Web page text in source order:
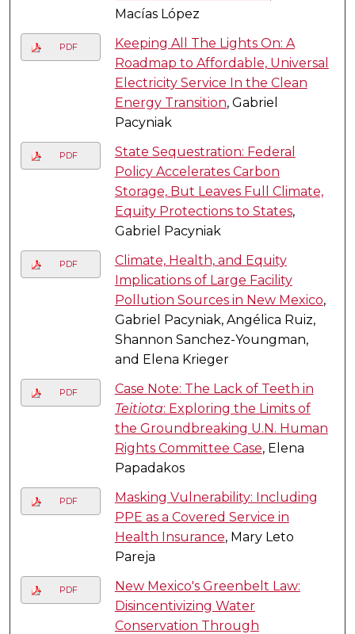
Macías López
PDF
Keeping All The Lights On: A
Roadmap to Affordable, Universal
Electricity Service In the Clean
Energy Transition, Gabriel
Pacyniak
PDF
State Sequestration: Federal
Policy Accelerates Carbon
Storage, But Leaves Full Climate,
Equity Protections to States,
Gabriel Pacyniak
PDF
Climate, Health, and Equity
Implications of Large Facility
Pollution Sources in New Mexico,
Gabriel Pacyniak, Angélica Ruiz,
Shannon Sanchez-Youngman,
and Elena Krieger
PDF
Case Note: The Lack of Teeth in
Teitiota: Exploring the Limits of
the Groundbreaking U.N. Human
Rights Committee Case, Elena
Papadakos
PDF
Masking Vulnerability: Including
PPE as a Covered Service in
Health Insurance, Mary Leto
Pareja
PDF
New Mexico's Greenbelt Law:
Disincentivizing Water
Conservation Through